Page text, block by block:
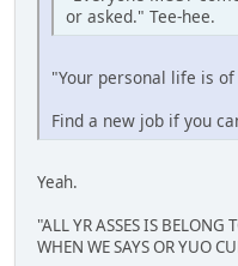
or asked." Tee-hee.
"Your personal life is
Find a new job if you
Yeah.
"ALL YR ASSES IS BELONG
WHEN WE SAYS OR YUO